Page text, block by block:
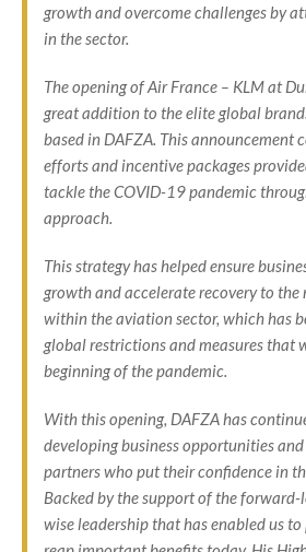
growth and overcome challenges by
in the sector.
The opening of Air France – KLM at
great addition to the elite global
based in DAFZA. This announcement
efforts and incentive packages
tackle the COVID-19 pandemic
approach.
This strategy has helped ensure
growth and accelerate recovery to the
within the aviation sector, which has
global restrictions and measures that
beginning of the pandemic.
With this opening, DAFZA has
developing business opportunities
partners who put their confidence in
Backed by the support of the
wise leadership that has enabled us